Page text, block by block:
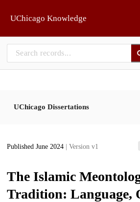
UChicago Knowledge
UChicago Dissertations
Published June 2024 | Version v1
The Islamic
Tradition: Language,